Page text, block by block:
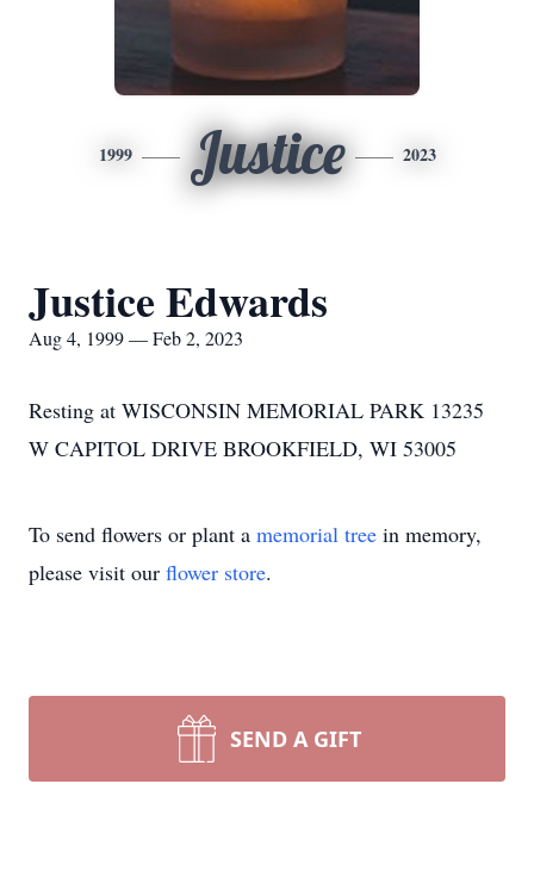
1999 Justice 2023
Justice Edwards
Aug 4, 1999 — Feb 2, 2023
Resting at WISCONSIN MEMORIAL PARK 13235
W CAPITOL DRIVE BROOKFIELD, WI 53005
To send flowers or plant a memorial tree in memory,
please visit our flower store.
SEND A GIFT